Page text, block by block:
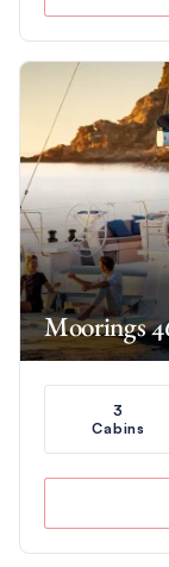
Moorings
3
Cabins